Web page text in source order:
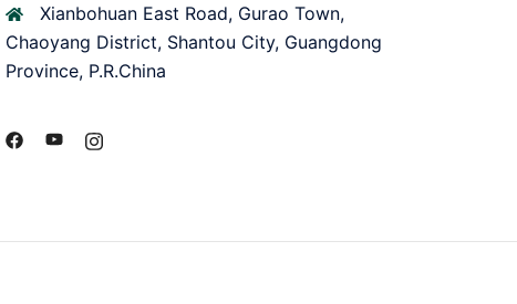
Xianbohuan East Road, Gurao Town,
Chaoyang District, Shantou City, Guangdong
Province, P.R.China